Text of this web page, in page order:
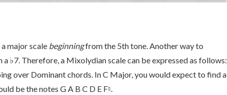
major scale beginningfrom the 5th tone. Another way to
♭7. Therefore, a Mixolydian scale can be expressed as follows:
over Dominant chords. In C Major, you would expect to find a
be the notes G A B C D E F♮.